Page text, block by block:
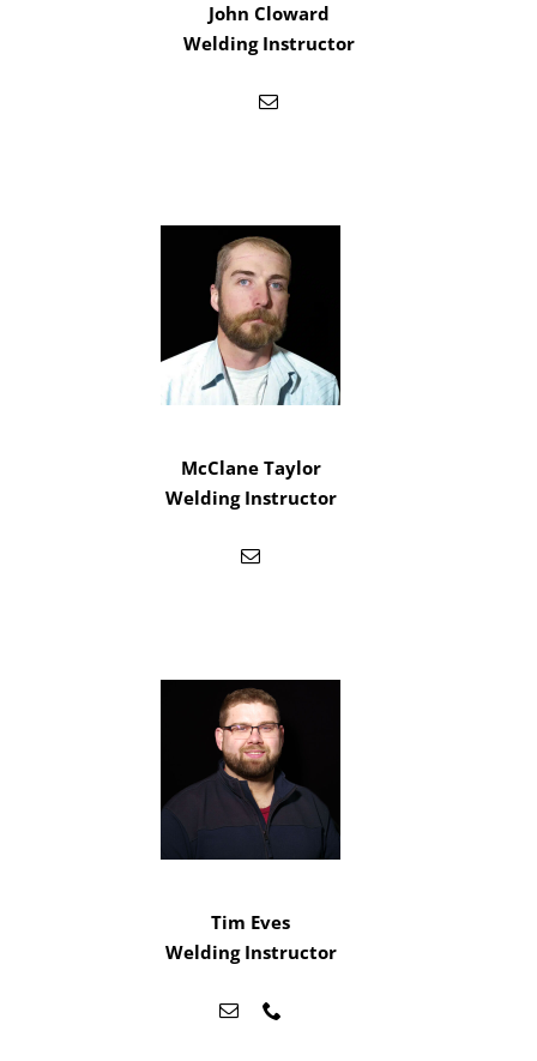
John Cloward
Welding Instructor
McClane Taylor
Welding Instructor
Tim Eves
Welding Instructor